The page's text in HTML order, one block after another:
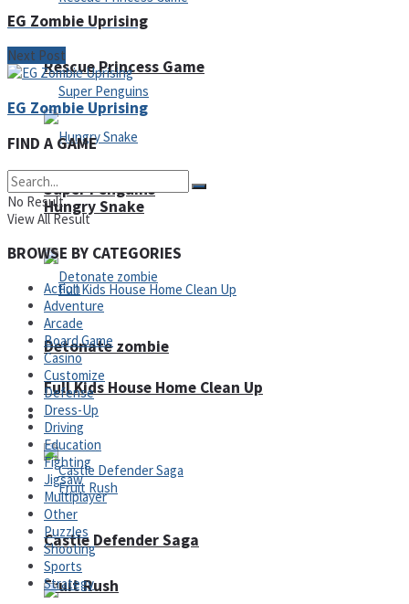
Super Penguins
Full Kids House Home Clean Up
Fruit Rush
Rescue Princess Game
Hungry Snake
Detonate zombie
Arcade
Castle Defender Saga
EG Zombie Uprising
Next Post
EG Zombie Uprising
FIND A GAME
No Result
View All Result
BROWSE BY CATEGORIES
Action
Adventure
Arcade
Board Game
Casino
Customize
Defense
Dress-Up
Driving
Education
Fighting
Jigsaw
Multiplayer
Other
Puzzles
Shooting
Sports
Strategy